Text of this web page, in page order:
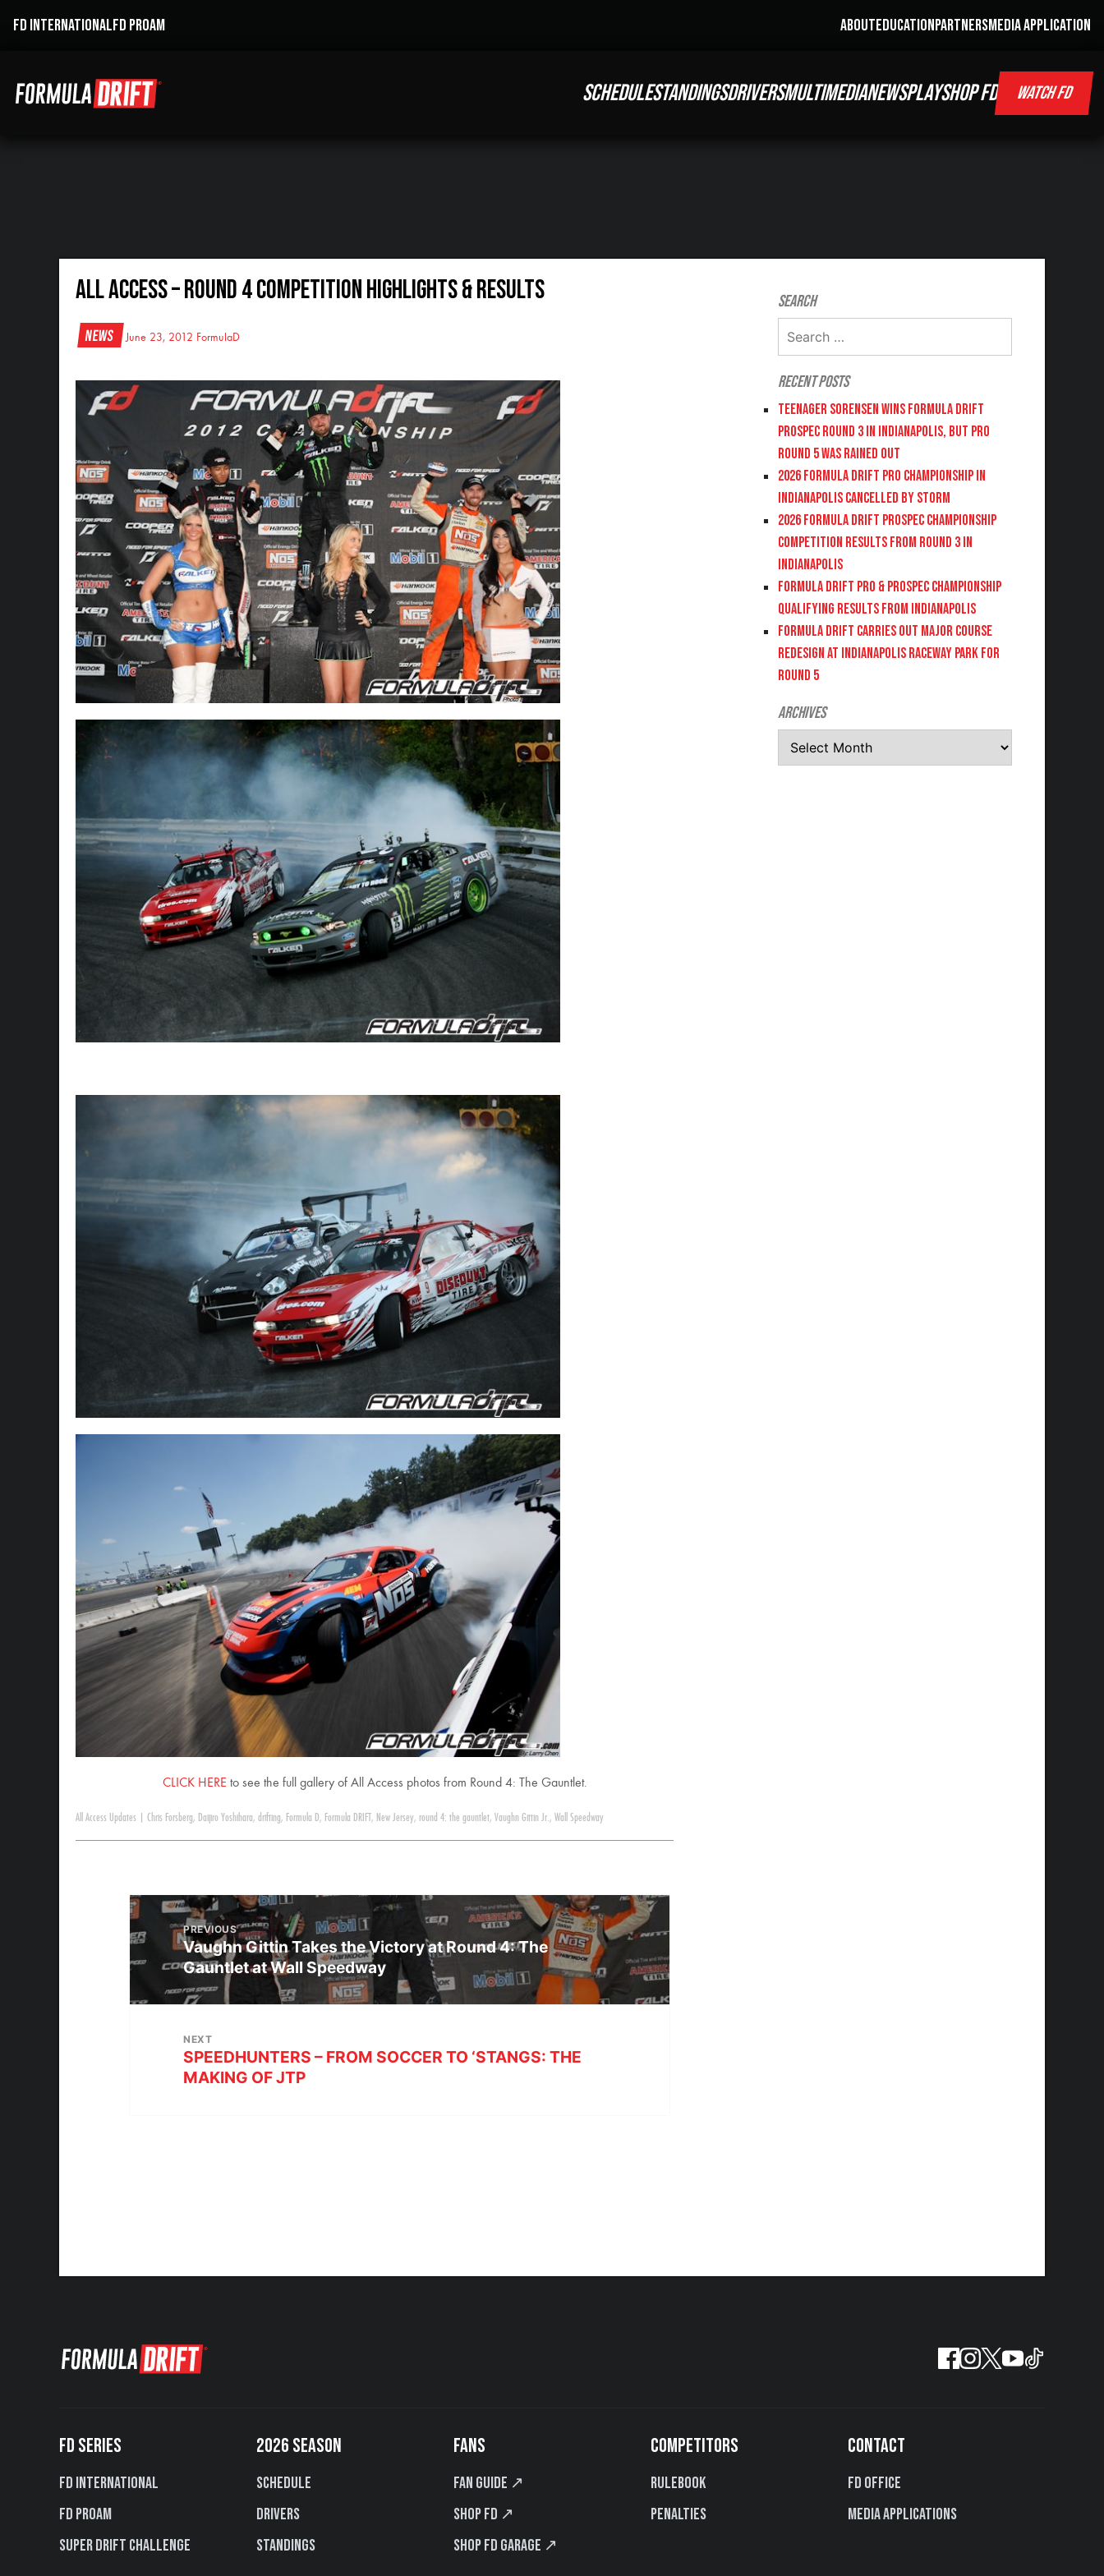
FD INTERNATIONALFD PROAM ABOUTEDUCATIONPARTNERSMEDIA APPLICATION
SCHEDULESTANDINGSDRIVERSMULTIMEDIANEWSPLAYSHOP FD WATCH FD
All Access – Round 4 Competition Highlights & Results
News June 23, 2012 FormulaD
CLICK HERE to see the full gallery of All Access photos from Round 4: The Gauntlet.
All Access Updates Chris Forsberg, Daijiro Yoshihara, drifting, Formula D, Formula DRIFT , New Jersey, round 4: the gauntlet, Vaughn Gittin Jr., Wall Speedway
PREVIOUS
Vaughn Gittin Takes the Victory at Round 4: The
Gauntlet at Wall Speedway
NEXT
SPEEDHUNTERS – FROM SOCCER TO ‘STANGS: THE
MAKING OF JTP
Search
Recent Posts
Teenager Sorensen wins Formula DRIFT
PROSPEC Round 3 in Indianapolis, but PRO
Round 5 was Rained Out
2026 FORMULA DRIFT PRO CHAMPIONSHIP IN
INDIANAPOLIS CANCELLED BY STORM
2026 FORMULA DRIFT PROSPEC CHAMPIONSHIP
COMPETITION RESULTS FROM ROUND 3 IN
INDIANAPOLIS
FORMULA DRIFT PRO & PROSPEC CHAMPIONSHIP
QUALIFYING RESULTS FROM INDIANAPOLIS
FORMULA DRIFT CARRIES OUT MAJOR COURSE
REDESIGN AT INDIANAPOLIS RACEWAY PARK FOR
ROUND 5
Archives
FD SERIES
FD International
FD PROAM
Super Drift Challenge
2026 SEASON
Schedule
Drivers
Standings
FANS
Fan Guide ↗
Shop FD ↗
Shop FD Garage ↗
COMPETITORS
Rulebook
Penalties
CONTACT
FD Office
Media Applications